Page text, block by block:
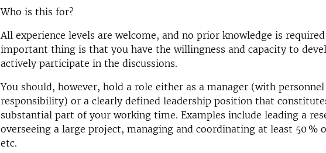
Who is this for?
All experience levels are welcome, and no prior knowledge is
important thing is that you have the willingness and capacity to
actively participate in the discussions.
You should, however, hold a role either as a manager (with personnel
responsibility) or a clearly defined leadership position that
substantial part of your working time. Examples include leading a
overseeing a large project, managing and coordinating at least 50 %
etc.